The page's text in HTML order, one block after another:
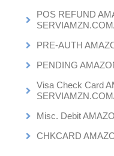
POS REFUND
PRE-AUTH
PENDING
Visa Check Card
Misc. Debit
CHKCARD